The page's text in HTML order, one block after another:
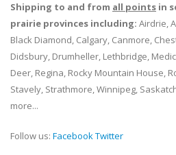
Shipping to and from all points in
prairie provinces including: Airdrie,
Black Diamond, Calgary, Canmore,
Didsbury, Drumheller, Lethbridge,
Deer, Regina, Rocky Mountain House,
Stavely, Strathmore, Winnipeg,
more...
Follow us: FacebookTwitter